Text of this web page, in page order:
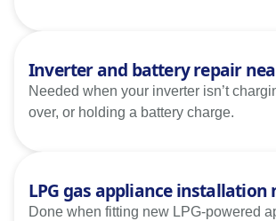
Inverter and battery repair
Needed when your inverter isn’t
over, or holding a battery charge.
LPG gas appliance installation
Done when fitting new LPG-powered